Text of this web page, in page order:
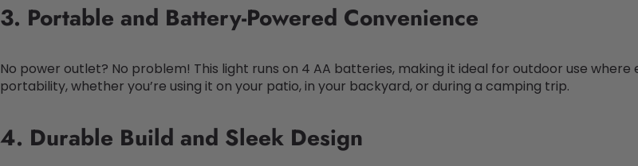
3. Portable and Battery-Powered Convenience
No power outlet? No problem! This light runs on 4 AA batteries, making it ideal for outdoor use
portability, whether you’re using it on your patio, in your backyard, or during a camping trip.
4. Durable Build and Sleek Design